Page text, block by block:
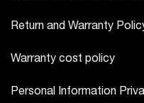
Return and Warranty
Warranty cost policy
Personal Information